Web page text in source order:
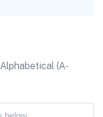
Alphabetical (A-